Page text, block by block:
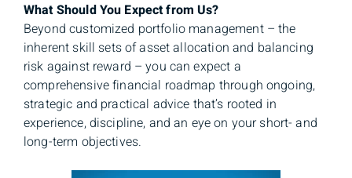
What Should You Expect from Us?
Beyond customized portfolio management – the
inherent skill sets of asset allocation and balancing
risk against reward – you can expect a
comprehensive financial roadmap through ongoing,
strategic and practical advice that’s rooted in
experience, discipline, and an eye on your short- and
long-term objectives.